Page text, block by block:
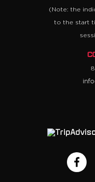
(Note: the
to the start